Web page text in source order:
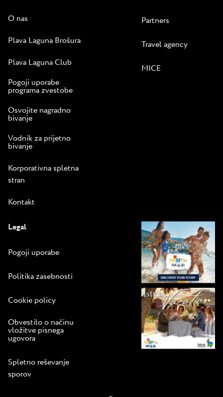
O nas
Plava Laguna Brošura
Plava Laguna Club
Pogoji uporabe
programa zvestobe
Osvojite nagradno
bivanje
Vodnik za prijetno
bivanje
Korporativna spletna
stran
Kontakt
Partners
Travel agency
MICE
Legal
Pogoji uporabe
Politika zasebnosti
Cookie policy
Obvestilo o načinu
vložitve pisnega
ugovora
Spletno reševanje
sporov